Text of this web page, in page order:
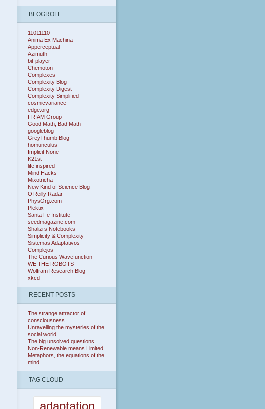
BLOGROLL
11011110
Anima Ex Machina
Apperceptual
Azimuth
bit-player
Chemoton
Complexes
Complexity Blog
Complexity Digest
Complexity Simplified
cosmicvariance
edge.org
FRIAM Group
Good Math, Bad Math
googleblog
GreyThumb.Blog
homunculus
Implicit None
K21st
life inspired
Mind Hacks
Mixotricha
New Kind of Science Blog
O’Reilly Radar
PhysOrg.com
Plektix
Santa Fe Institute
seedmagazine.com
Shalizi’s Notebooks
Simplicity & Complexity
Sistemas Adaptativos
Complejos
The Curious Wavefunction
WE THE ROBOTS
Wolfram Research Blog
xkcd
RECENT POSTS
The strange attractor of
consciousness
Unravelling the mysteries of the
social world
The big unsolved questions
Non-Renewable means Limited
Metaphors, the equations of the
mind
TAG CLOUD
adaptation